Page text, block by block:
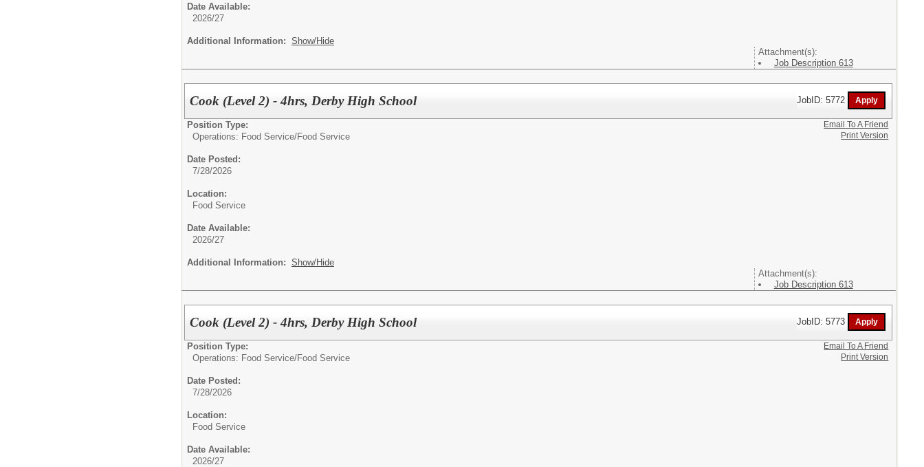
Date Available:
2026/27
Additional Information: Show/Hide
Attachment(s):
Job Description 613
Cook (Level 2) - 4hrs, Derby High School JobID: 5772
Position Type:
Operations: Food Service/Food Service
Date Posted:
7/28/2026
Location:
Food Service
Date Available:
2026/27
Additional Information: Show/Hide
Attachment(s):
Job Description 613
Email To A Friend
Print Version
Cook (Level 2) - 4hrs, Derby High School JobID: 5773
Position Type:
Operations: Food Service/Food Service
Date Posted:
7/28/2026
Location:
Food Service
Date Available:
2026/27
Email To A Friend
Print Version